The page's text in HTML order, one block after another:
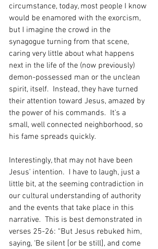
circumstance, today, most people I know
would be enamored with the exorcism,
but I imagine the crowd in the
synagogue turning from that scene,
caring very little about what happens
next in the life of the (now previously)
demon-possessed man or the unclean
spirit, itself.  Instead, they have turned
their attention toward Jesus, amazed by
the power of his commands.  It’s a
small, well connected neighborhood, so
his fame spreads quickly.
Interestingly, that may not have been
Jesus’ intention.  I have to laugh, just a
little bit, at the seeming contradiction in
our cultural understanding of authority
and the events that take place in this
narrative.  This is best demonstrated in
verses 25-26: “But Jesus rebuked him,
saying, ‘Be silent [or be still], and come